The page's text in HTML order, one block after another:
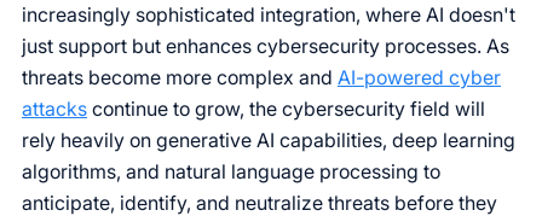
increasingly sophisticated integration, where AI doesn't
just support but enhances cybersecurity processes. As
threats become more complex and AI-powered cyber
attacks continue to grow, the cybersecurity field will
rely heavily on generative AI capabilities, deep learning
algorithms, and natural language processing to
anticipate, identify, and neutralize threats before they